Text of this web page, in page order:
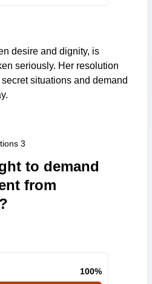
desire and dignity, is
seriously. Her resolution
situations and demand
3
to demand
from
100%